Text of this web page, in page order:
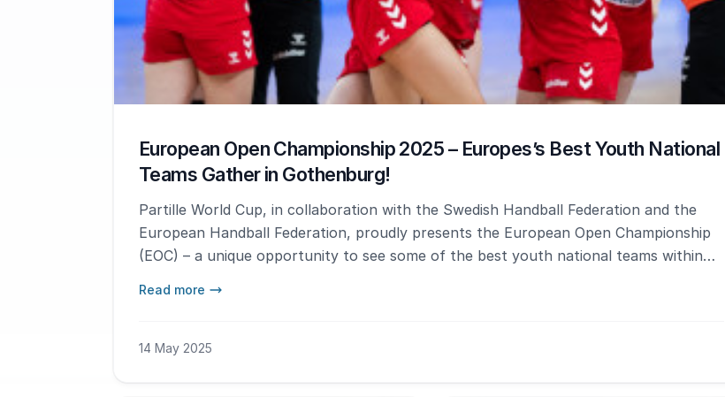
European Open Championship 2025 – Europes’s Best Youth National
Teams Gather in Gothenburg!
Partille World Cup, in collaboration with the Swedish Handball Federation and the
European Handball Federation, proudly presents the European Open Championship
(EOC) – a unique opportunity to see some of the best youth national teams within
Read more
14 May 2025